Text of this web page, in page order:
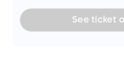
includes privacy curtains,
of outdoor covered
Seeticket